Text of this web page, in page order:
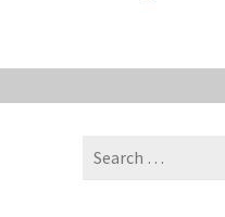
Search
for: